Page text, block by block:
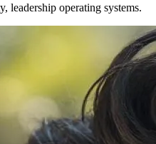
leadership operating systems.